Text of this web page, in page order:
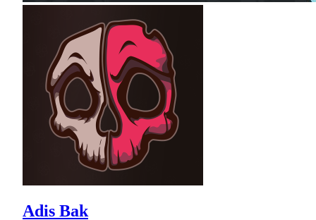
Adis Bak